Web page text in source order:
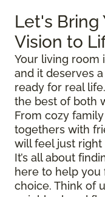
Let's Bring
Vision to
Your living room
and it deserves
ready for real
the best of both
From cozy
togethers with
will feel just
It’s all about
here to help you
choice. Think of